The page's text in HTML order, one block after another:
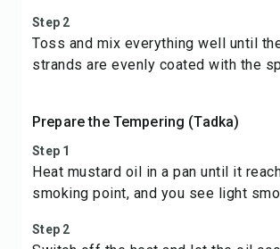
Step 2
Toss and mix everything well until
strands are evenly coated with the
Prepare the Tempering (Tadka)
Step 1
Heat mustard oil in a pan until it
smoking point, and you see light
Step 2